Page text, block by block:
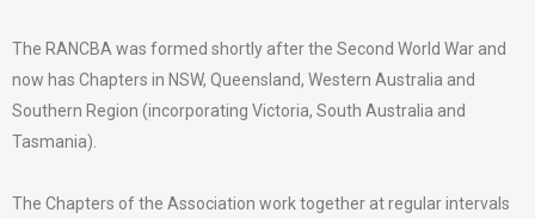
The RANCBA was formed shortly after the Second World War and
now has Chapters in NSW, Queensland, Western Australia and
Southern Region (incorporating Victoria, South Australia and
Tasmania).
The Chapters of the Association work together at regular intervals